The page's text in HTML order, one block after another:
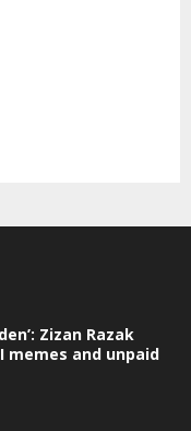
Zizan Razak
memes and unpaid